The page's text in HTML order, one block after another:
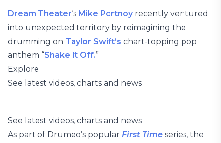
Dream Theater‘s Mike Portnoy recently ventured
into unexpected territory by reimagining the
drumming on Taylor Swift’s chart-topping pop
anthem “Shake It Off.”
Explore
See latest videos, charts and news
See latest videos, charts and news
As part of Drumeo’s popular First Time series, the